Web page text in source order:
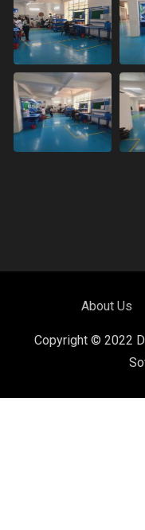
About Us
Copyright © 2022